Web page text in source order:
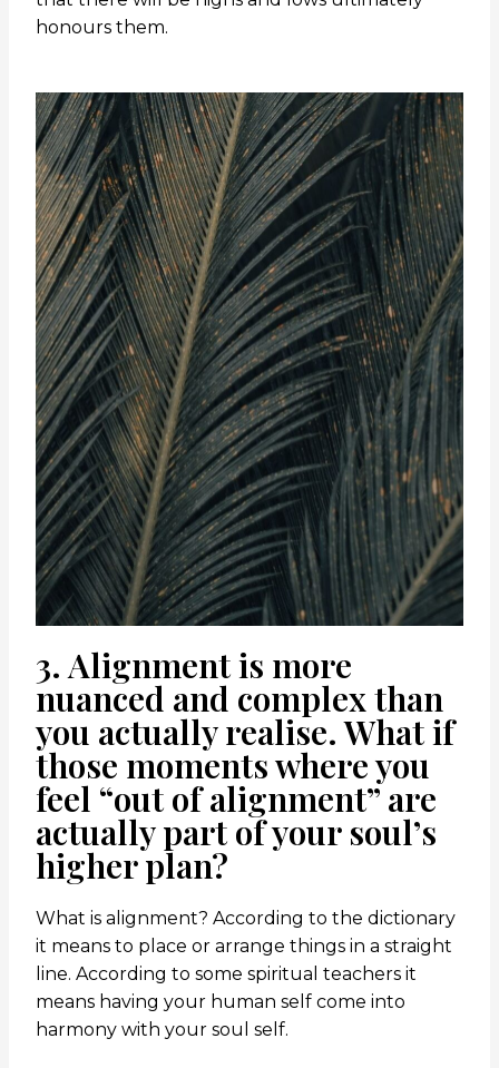
honours them.
3. Alignment is more
nuanced and complex than
you actually realise. What if
those moments where you
feel “out of alignment” are
actually part of your soul’s
higher plan?
What is alignment? According to the dictionary
it means to place or arrange things in a straight
line. According to some spiritual teachers it
means having your human self come into
harmony with your soul self.